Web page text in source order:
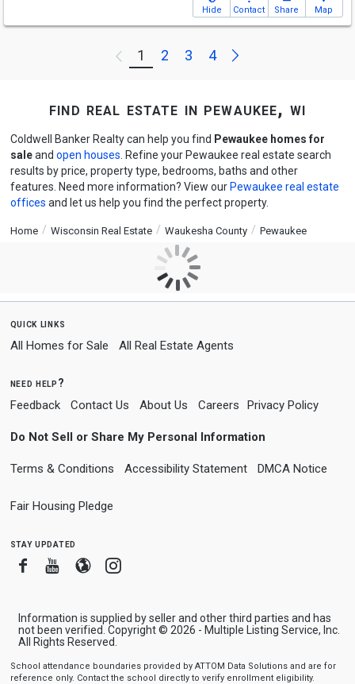
Hide Contact Share Map
Previous
1 2 3 4 Next
find real estate in pewaukee, wi
Coldwell Banker Realty can help you find Pewaukee homes for
saleand open houses . Refine your Pewaukee real estate search
results by price, property type, bedrooms, baths and other
features. Need more information? View our Pewaukee real estate
offices and let us help you find the perfect property.
Home Wisconsin Real Estate Waukesha County Pewaukee
quick links
All Homes for Sale All Real Estate Agents
need help?
Feedback Contact Us About Us Careers Privacy Policy
Do Not Sell or Share My Personal Information
Terms & Conditions Accessibility Statement DMCA Notice
Fair Housing Pledge
stay updated
FacebookYoutube
BloggerInstagram
Information is supplied by seller and other third parties and has
not been verified. Copyright © 2026 - Multiple Listing Service, Inc.
All Rights Reserved.
School attendance boundaries provided by ATTOM Data Solutions and are for
reference only. Contact the school directly to verify enrollment eligibility.